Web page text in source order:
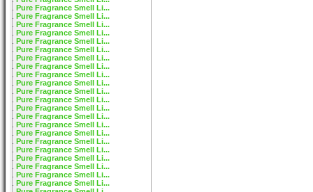
Pure Fragrance Smell Li...
Pure Fragrance Smell Li...
Pure Fragrance Smell Li...
Pure Fragrance Smell Li...
Pure Fragrance Smell Li...
Pure Fragrance Smell Li...
Pure Fragrance Smell Li...
Pure Fragrance Smell Li...
Pure Fragrance Smell Li...
Pure Fragrance Smell Li...
Pure Fragrance Smell Li...
Pure Fragrance Smell Li...
Pure Fragrance Smell Li...
Pure Fragrance Smell Li...
Pure Fragrance Smell Li...
Pure Fragrance Smell Li...
Pure Fragrance Smell Li...
Pure Fragrance Smell Li...
Pure Fragrance Smell Li...
Pure Fragrance Smell Li...
Pure Fragrance Smell Li...
Pure Fragrance Smell Li...